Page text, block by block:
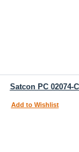
Satcon PC 02074-
Add to Wishlist